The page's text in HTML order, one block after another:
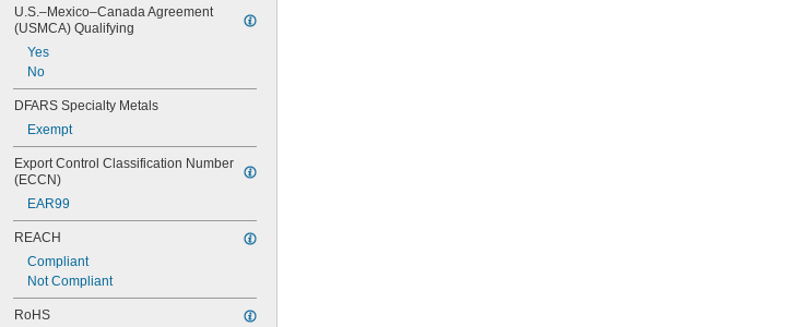
U.S.–Mexico–Canada Agreement
(USMCA) Qualifying
Yes
No
DFARS Specialty Metals
Exempt
Export Control Classification Number
(ECCN)
EAR99
REACH
Compliant
Not Compliant
RoHS